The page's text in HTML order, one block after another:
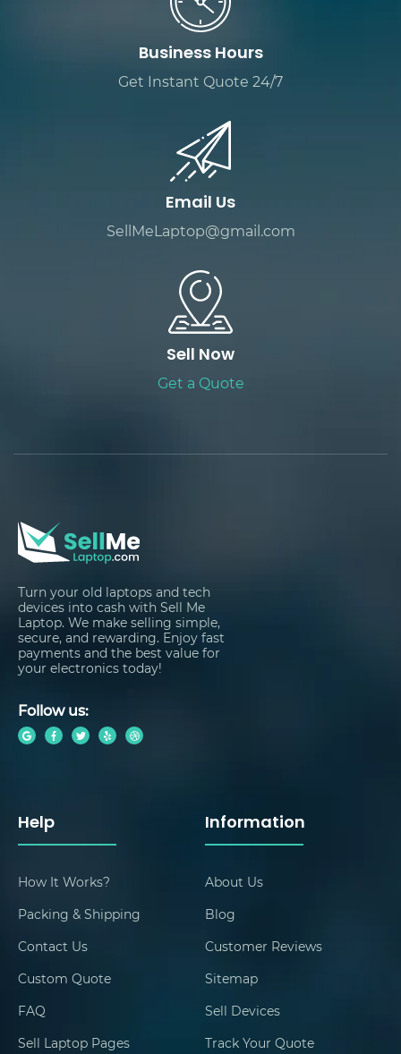
Business Hours
Get Instant Quote 24/7
Email Us
SellMeLaptop@gmail.com
Sell Now
Get a Quote
Turn your old laptops and tech
devices into cash with Sell Me
Laptop. We make selling simple,
secure, and rewarding. Enjoy fast
payments and the best value for
your electronics today!
Follow us:
Help
How It Works?
Packing & Shipping
Contact Us
Custom Quote
FAQ
Sell Laptop Pages
Information
About Us
Blog
Customer Reviews
Sitemap
Sell Devices
Track Your Quote